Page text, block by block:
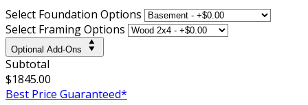
Select Foundation Options
Select Framing Options
Optional Add-Ons
Subtotal
$1845.00
Best Price Guaranteed*